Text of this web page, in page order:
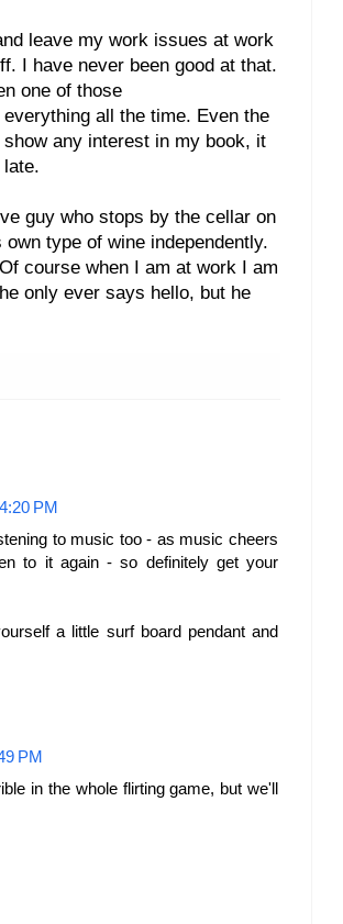
leave my work issues at work
I have never been good at that.
one of those
all the time. Even the
any interest in my book, it
guy who stops by the cellar on
type of wine independently.
course when I am at work I am
only ever says hello, but he
PM
to music too - as music cheers
to it again - so definitely get your
a little surf board pendant and
PM
in the whole flirting game, but we'll